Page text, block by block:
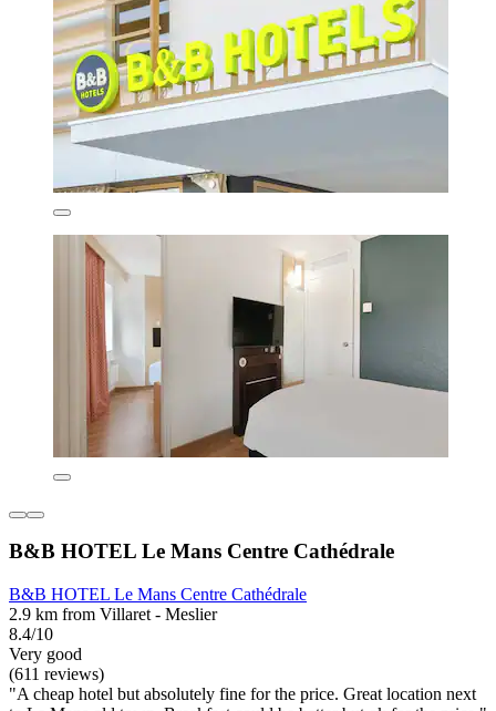
B&B HOTEL Le Mans Centre Cathédrale
B&B HOTEL Le Mans Centre Cathédrale
2.9 km from Villaret - Meslier
8.4/10
Very good
(611 reviews)
"A cheap hotel but absolutely fine for the price. Great location next